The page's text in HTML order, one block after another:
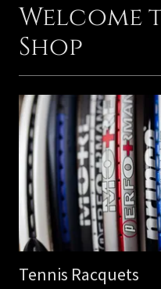
Welcome
Shop
Tennis Racquets